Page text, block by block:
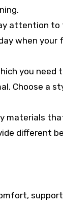
attention
when your
you need
Choose a
materials
different